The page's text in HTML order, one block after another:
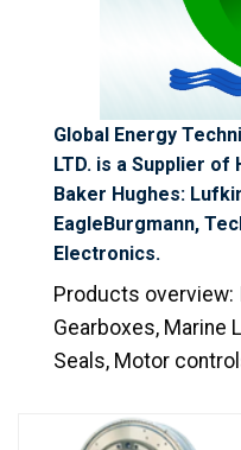
Global Energy
LTD. is a Supplier
Baker Hughes:
EagleBurgmann,
Electronics.
Products overview:
Gearboxes, Marine
Seals, Motor